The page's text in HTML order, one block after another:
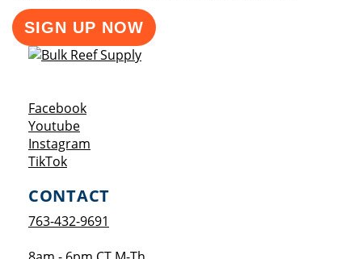
SIGN UP NOW
FacebookOpens a new window
YoutubeOpens a new window
Instagram
TikTokOpens a new window
CONTACT
763-432-9691